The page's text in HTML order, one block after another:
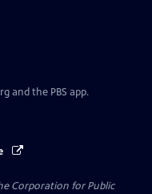
and the PBS app.
Corporation for Public